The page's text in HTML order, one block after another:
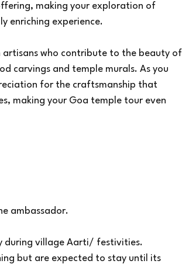
making your exploration of
enriching experience.
artisans who contribute to the beauty of
carvings and temple murals. As you
for the craftsmanship that
making your Goa temple tour even
ambassador.
during village Aarti/ festivities.
but are expected to stay until its